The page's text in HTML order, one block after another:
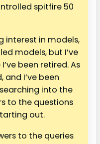
spitfire 50
interest in models,
models, but I’ve
been retired. As
I’ve been
into the
to the questions
out.
to the queries